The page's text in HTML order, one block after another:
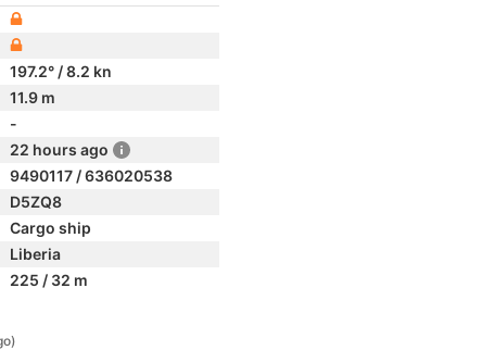
197.2° / 8.2 kn
11.9 m
-
22 hours ago
9490117 / 636020538
D5ZQ8
Cargo ship
Liberia
225 / 32 m